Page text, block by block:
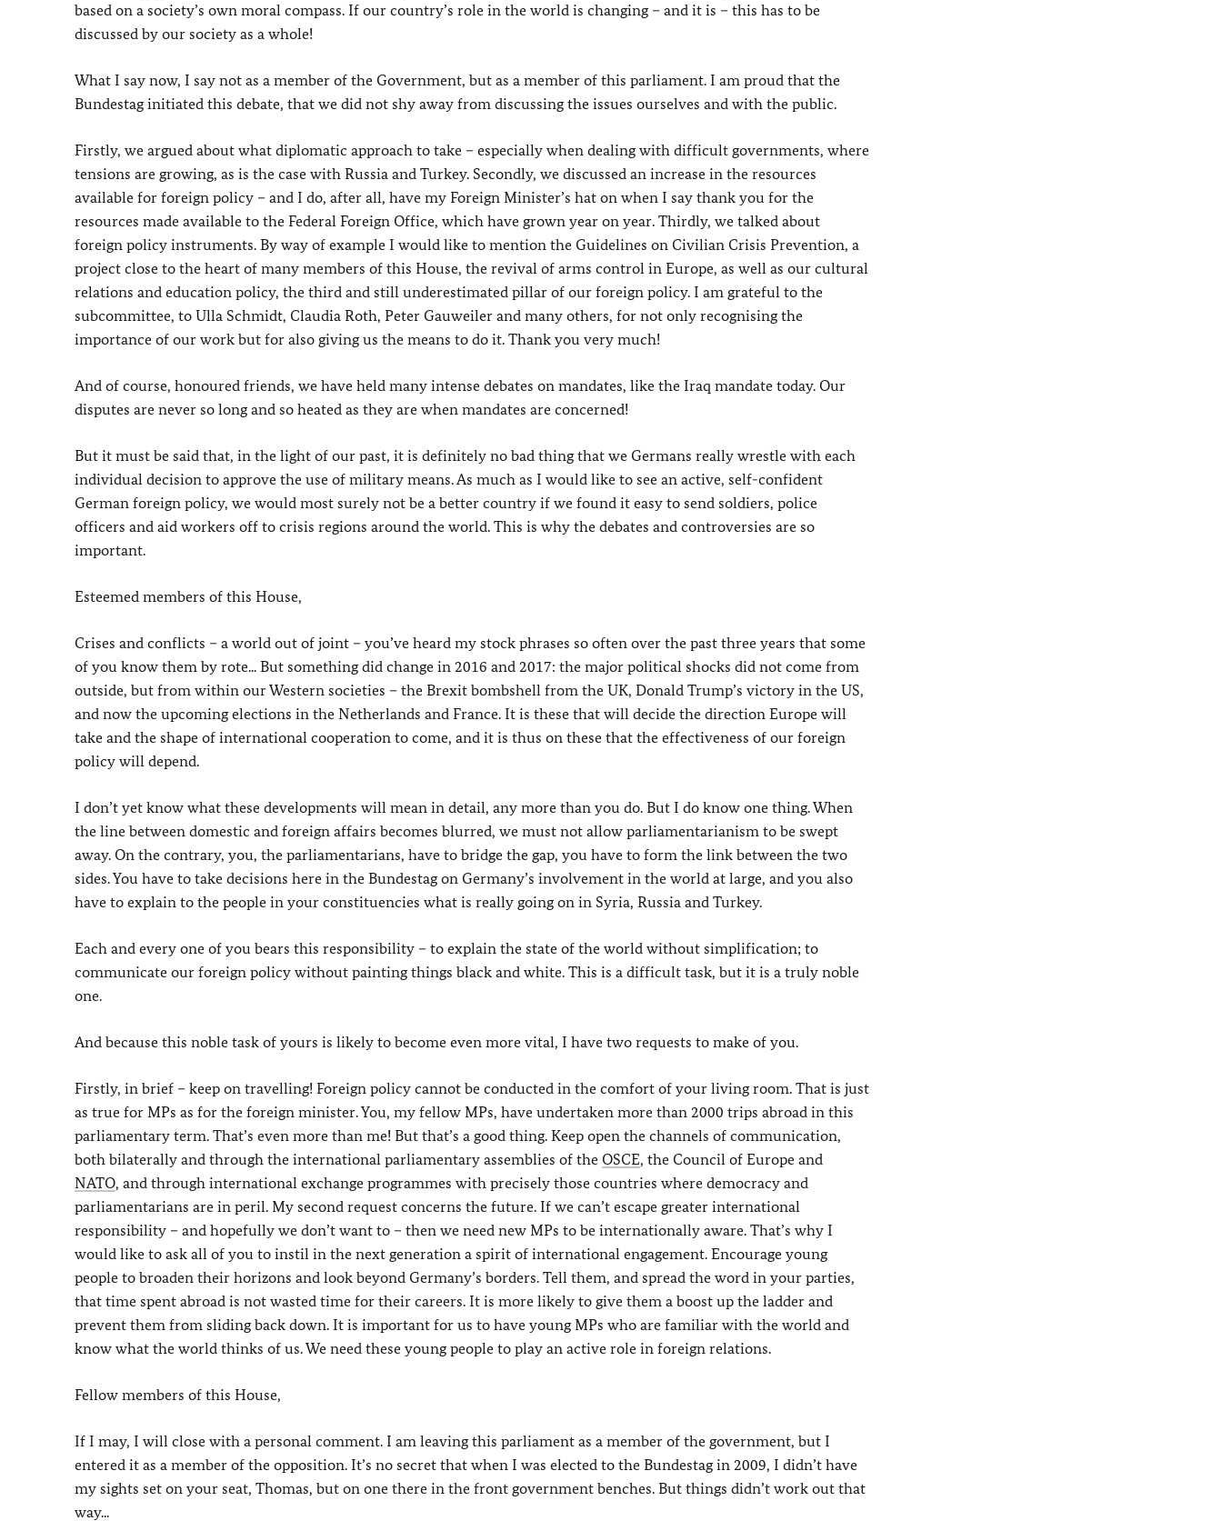
based on a society’s own moral compass. If our country’s role in the world is changing – and it is – this has to be
discussed by our society as a whole!
What I say now, I say not as a member of the Government, but as a member of this parliament. I am proud that the
Bundestag initiated this debate, that we did not shy away from discussing the issues ourselves and with the public.
Firstly, we argued about what diplomatic approach to take – especially when dealing with difficult governments, where
tensions are growing, as is the case with Russia and Turkey. Secondly, we discussed an increase in the resources
available for foreign policy – and I do, after all, have my Foreign Minister’s hat on when I say thank you for the
resources made available to the Federal Foreign Office, which have grown year on year. Thirdly, we talked about
foreign policy instruments. By way of example I would like to mention the Guidelines on Civilian Crisis Prevention, a
project close to the heart of many members of this House, the revival of arms control in Europe, as well as our cultural
relations and education policy, the third and still underestimated pillar of our foreign policy. I am grateful to the
subcommittee, to Ulla Schmidt, Claudia Roth, Peter Gauweiler and many others, for not only recognising the
importance of our work but for also giving us the means to do it. Thank you very much!
And of course, honoured friends, we have held many intense debates on mandates, like the Iraq mandate today. Our
disputes are never so long and so heated as they are when mandates are concerned!
But it must be said that, in the light of our past, it is definitely no bad thing that we Germans really wrestle with each
individual decision to approve the use of military means. As much as I would like to see an active, self-confident
German foreign policy, we would most surely not be a better country if we found it easy to send soldiers, police
officers and aid workers off to crisis regions around the world. This is why the debates and controversies are so
important.
Esteemed members of this House,
Crises and conflicts – a world out of joint – you’ve heard my stock phrases so often over the past three years that some
of you know them by rote... But something did change in 2016 and 2017: the major political shocks did not come from
outside, but from within our Western societies – the Brexit bombshell from the UK, Donald Trump’s victory in the US,
and now the upcoming elections in the Netherlands and France. It is these that will decide the direction Europe will
take and the shape of international cooperation to come, and it is thus on these that the effectiveness of our foreign
policy will depend.
I don’t yet know what these developments will mean in detail, any more than you do. But I do know one thing. When
the line between domestic and foreign affairs becomes blurred, we must not allow parliamentarianism to be swept
away. On the contrary, you, the parliamentarians, have to bridge the gap, you have to form the link between the two
sides. You have to take decisions here in the Bundestag on Germany’s involvement in the world at large, and you also
have to explain to the people in your constituencies what is really going on in Syria, Russia and Turkey.
Each and every one of you bears this responsibility – to explain the state of the world without simplification; to
communicate our foreign policy without painting things black and white. This is a difficult task, but it is a truly noble
one.
And because this noble task of yours is likely to become even more vital, I have two requests to make of you.
Firstly, in brief – keep on travelling! Foreign policy cannot be conducted in the comfort of your living room. That is just
as true for MPs as for the foreign minister. You, my fellow MPs, have undertaken more than 2000 trips abroad in this
parliamentary term. That’s even more than me! But that’s a good thing. Keep open the channels of communication,
both bilaterally and through the international parliamentary assemblies of the OSCE, the Council of Europe and
NATO, and through international exchange programmes with precisely those countries where democracy and
parliamentarians are in peril. My second request concerns the future. If we can’t escape greater international
responsibility – and hopefully we don’t want to – then we need new MPs to be internationally aware. That’s why I
would like to ask all of you to instil in the next generation a spirit of international engagement. Encourage young
people to broaden their horizons and look beyond Germany’s borders. Tell them, and spread the word in your parties,
that time spent abroad is not wasted time for their careers. It is more likely to give them a boost up the ladder and
prevent them from sliding back down. It is important for us to have young MPs who are familiar with the world and
know what the world thinks of us. We need these young people to play an active role in foreign relations.
Fellow members of this House,
If I may, I will close with a personal comment. I am leaving this parliament as a member of the government, but I
entered it as a member of the opposition. It’s no secret that when I was elected to the Bundestag in 2009, I didn’t have
my sights set on your seat, Thomas, but on one there in the front government benches. But things didn’t work out that
way...